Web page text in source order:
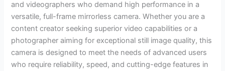
and videographers who demand high performance in a
versatile, full-frame mirrorless camera. Whether you are a
content creator seeking superior video capabilities or a
photographer aiming for exceptional still image quality, this
camera is designed to meet the needs of advanced users
who require reliability, speed, and cutting-edge features in